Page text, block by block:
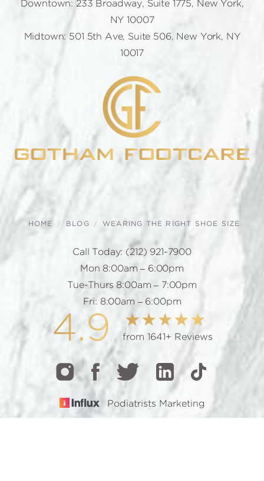
Downtown: 233 Broadway, Suite 1775, New York,
NY 10007
Midtown: 501 5th Ave, Suite 506, New York, NY
10017
HOME BLOG WEARING THE RIGHT SHOE SIZE
Call Today: (212) 921-7900
Mon 8:00am – 6:00pm
Tue-Thurs 8:00am – 7:00pm
Fri: 8:00am – 6:00pm
4.9 from 1641+ Reviews
Podiatrists Marketing